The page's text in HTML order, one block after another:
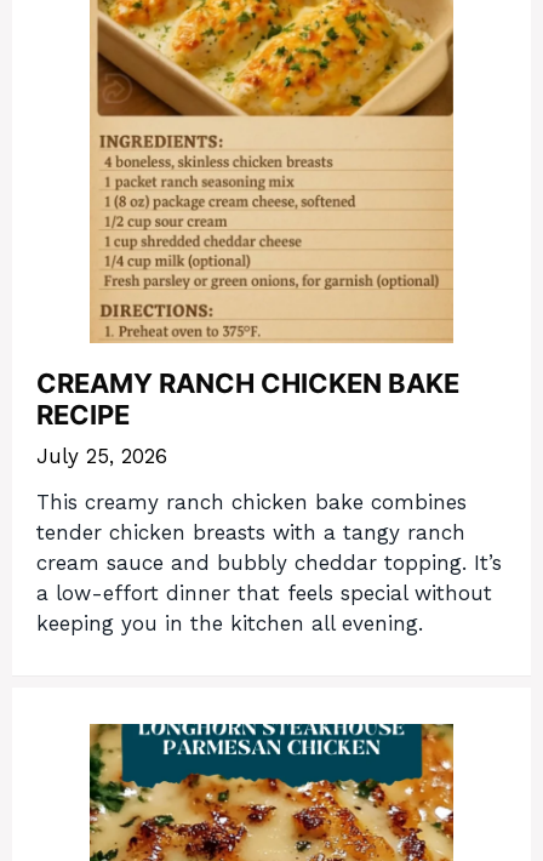
CREAMY RANCH CHICKEN BAKE
RECIPE
July 25, 2026
This creamy ranch chicken bake combines
tender chicken breasts with a tangy ranch
cream sauce and bubbly cheddar topping. It’s
a low-effort dinner that feels special without
keeping you in the kitchen all evening.